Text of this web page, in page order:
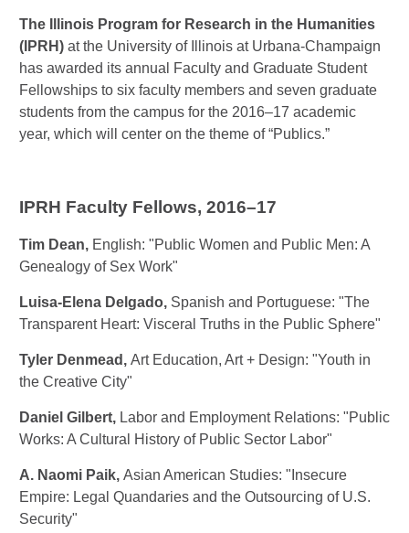
The Illinois Program for Research in the Humanities
(IPRH) at the University of Illinois at Urbana-Champaign
has awarded its annual Faculty and Graduate Student
Fellowships to six faculty members and seven graduate
students from the campus for the 2016–17 academic
year, which will center on the theme of “Publics.”
IPRH Faculty Fellows, 2016–17
Tim Dean, English: "Public Women and Public Men: A
Genealogy of Sex Work"
Luisa-Elena Delgado, Spanish and Portuguese: "The
Transparent Heart: Visceral Truths in the Public Sphere"
Tyler Denmead , Art Education, Art + Design: "Youth in
the Creative City"
Daniel Gilbert, Labor and Employment Relations: "Public
Works: A Cultural History of Public Sector Labor"
A. Naomi Paik, Asian American Studies: "Insecure
Empire: Legal Quandaries and the Outsourcing of U.S.
Security"